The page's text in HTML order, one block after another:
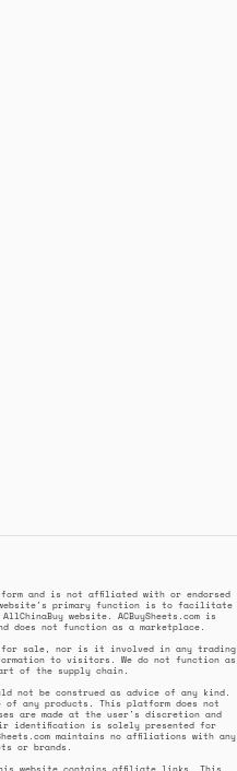
and is not affiliated with or endorsed
website's primary function is to facilitate
website. ACBuySheets.com is
does not function as a marketplace.
for sale, nor is it involved in any trading
to visitors. We do not function as
of the supply chain.
not be construed as advice of any kind.
of any products. This platform does not
are made at the user's discretion and
identification is solely presented for
maintains no affiliations with any
or brands.